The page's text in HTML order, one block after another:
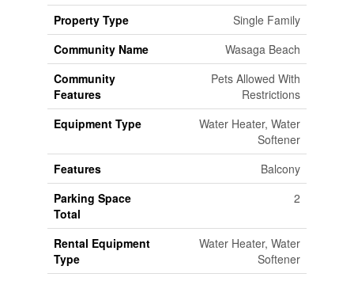
Property Type
Single Family
Community Name
Wasaga Beach
Community
Features
Pets Allowed With
Restrictions
Equipment Type
Water Heater, Water
Softener
Features
Balcony
Parking Space
Total
2
Rental Equipment
Type
Water Heater, Water
Softener